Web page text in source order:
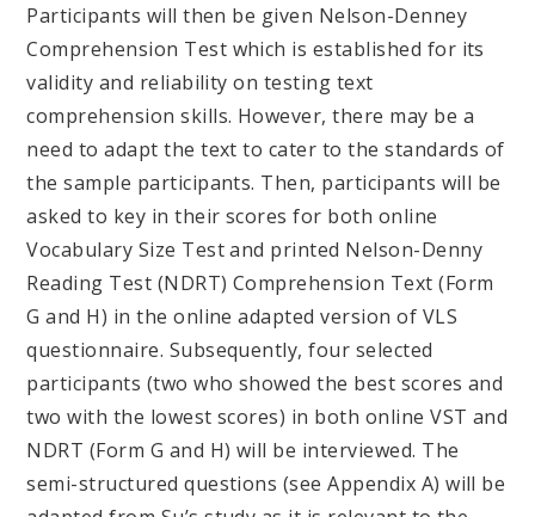
Participants will then be given Nelson-Denney
Comprehension Test which is established for its
validity and reliability on testing text
comprehension skills. However, there may be a
need to adapt the text to cater to the standards of
the sample participants. Then, participants will be
asked to key in their scores for both online
Vocabulary Size Test and printed Nelson-Denny
Reading Test (NDRT) Comprehension Text (Form
G and H) in the online adapted version of VLS
questionnaire. Subsequently, four selected
participants (two who showed the best scores and
two with the lowest scores) in both online VST and
NDRT (Form G and H) will be interviewed. The
semi-structured questions (see Appendix A) will be